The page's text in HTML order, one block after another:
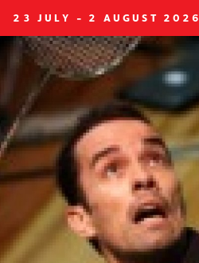
23 JULY - 2 AUGUST 2026